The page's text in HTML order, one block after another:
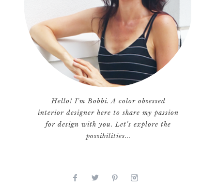
Hello! I'm Bobbi. A color obsessed
interior designer here to share my passion
for design with you. Let's explore the
possibilities...